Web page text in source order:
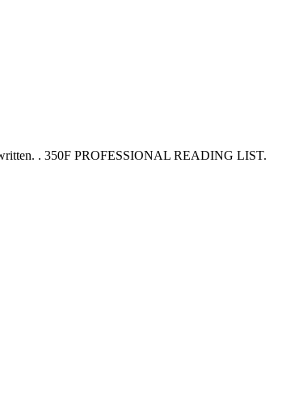
written. . 350F PROFESSIONAL READING LIST.